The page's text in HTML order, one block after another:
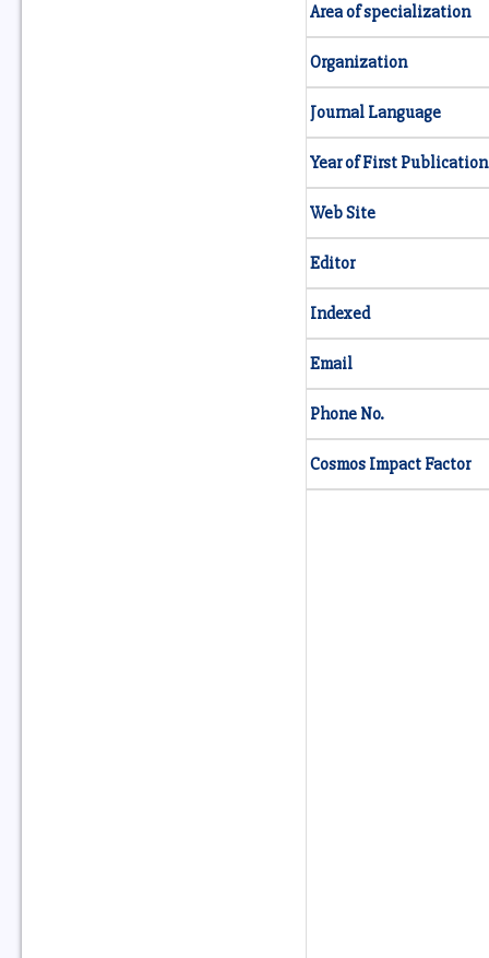
Area of specialization
Organization
Journal Language
Year of First Publication
Web Site
Editor
Indexed
Email
Phone No.
Cosmos Impact Factor